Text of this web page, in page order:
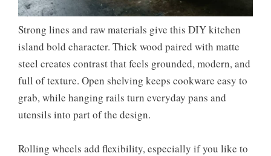
Strong lines and raw materials give this DIY kitchen
island bold character. Thick wood paired with matte
steel creates contrast that feels grounded, modern, and
full of texture. Open shelving keeps cookware easy to
grab, while hanging rails turn everyday pans and
utensils into part of the design.
Rolling wheels add flexibility, especially if you like to